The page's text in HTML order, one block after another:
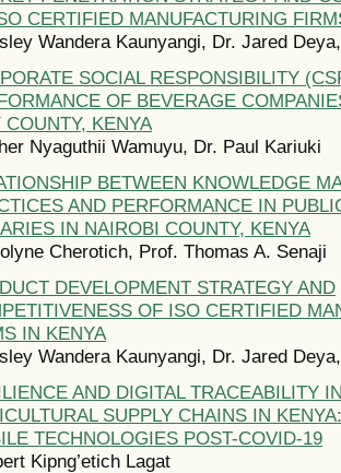
CERTIFIED MANUFACTURING
Wandera Kaunyangi, Dr. Jared
SOCIAL RESPONSIBILITY
OF BEVERAGE
COUNTY, KENYA
Nyaguthii Wamuyu, Dr. Paul Kariuki
BETWEEN KNOWLEDGE
AND PERFORMANCE IN
IN NAIROBI COUNTY, KENYA
Cherotich, Prof. Thomas A. Senaji
DEVELOPMENT STRATEGY AND
OF ISO CERTIFIED
IN KENYA
Wandera Kaunyangi, Dr. Jared
AND DIGITAL TRACEABILITY
SUPPLY CHAINS IN
TECHNOLOGIES POST-COVID-19
Kipng’etich Lagat